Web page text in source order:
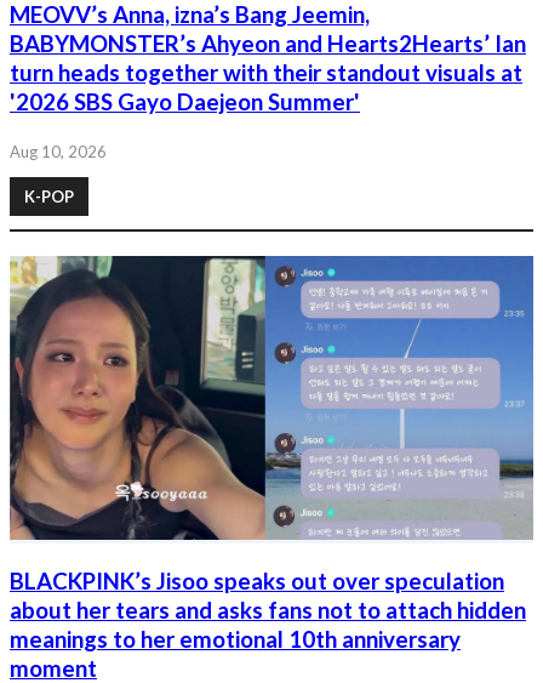
MEOVV’s Anna, izna’s Bang Jeemin,
BABYMONSTER’s Ahyeon and Hearts2Hearts’ Ian
turn heads together with their standout visuals at
'2026 SBS Gayo Daejeon Summer'
Aug 10, 2026
K-POP
BLACKPINK’s Jisoo speaks out over speculation
about her tears and asks fans not to attach hidden
meanings to her emotional 10th anniversary
moment